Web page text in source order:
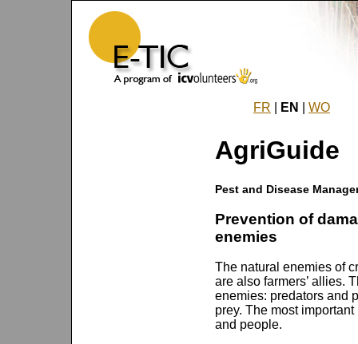
FR EN WO
AgriGuide
Pest and Disease
Prevention of
enemies
The natural enemies of
are also farmers’ allies.
enemies: predators and
prey. The most
and people.